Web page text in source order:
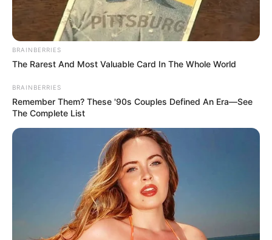
BRAINBERRIES
The Rarest And Most Valuable Card In The Whole World
BRAINBERRIES
Remember Them? These '90s Couples Defined An Era—See
The Complete List